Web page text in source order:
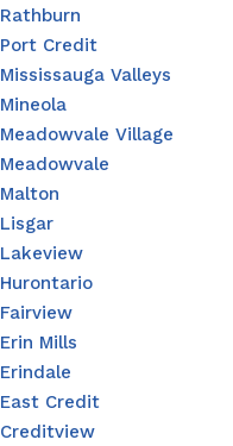
Rathburn
Port Credit
Mississauga Valleys
Mineola
Meadowvale Village
Meadowvale
Malton
Lisgar
Lakeview
Hurontario
Fairview
Erin Mills
Erindale
East Credit
Creditview